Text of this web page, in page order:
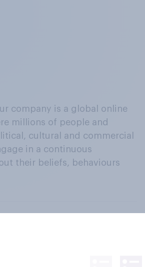
company is a global online
millions of people and
cultural and commercial
in a continuous
their beliefs, behaviours
clients